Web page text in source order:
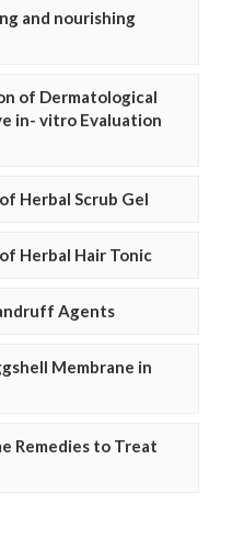
and nourishing
of Dermatological
in- vitro Evaluation
Herbal Scrub Gel
Herbal Hair Tonic
Agents
Membrane in
Remedies to Treat